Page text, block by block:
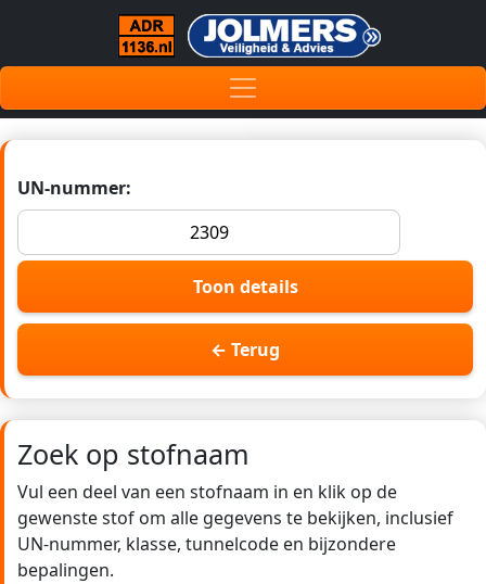
UN-nummer:
Toon details
← Terug
Zoek op stofnaam
Vul een deel van een stofnaam in en klik op de
gewenste stof om alle gegevens te bekijken, inclusief
UN-nummer, klasse, tunnelcode en bijzondere
bepalingen.